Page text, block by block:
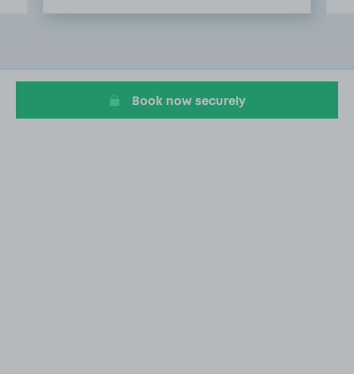
4
Book now securely